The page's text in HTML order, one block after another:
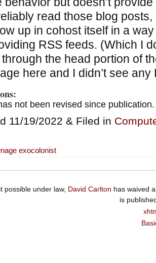
read those blog
up in cohost itself in a way
RSS feeds. (Which I
the head portion of
here and I didn’t see any
not been revised since publication.
11/19/2022 & Filed in
exocolonist
possible under law, David Carlton has waived
is